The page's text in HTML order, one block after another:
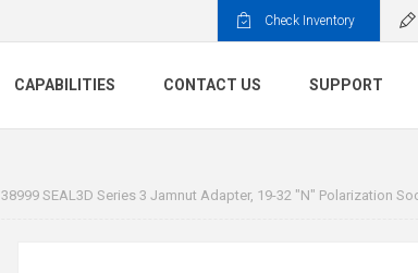
Check Inventory
CAPABILITIES CONTACT US SUPPORT
38999 SEAL3D Series 3 Jamnut Adapter, 19-32 "N" Polarization